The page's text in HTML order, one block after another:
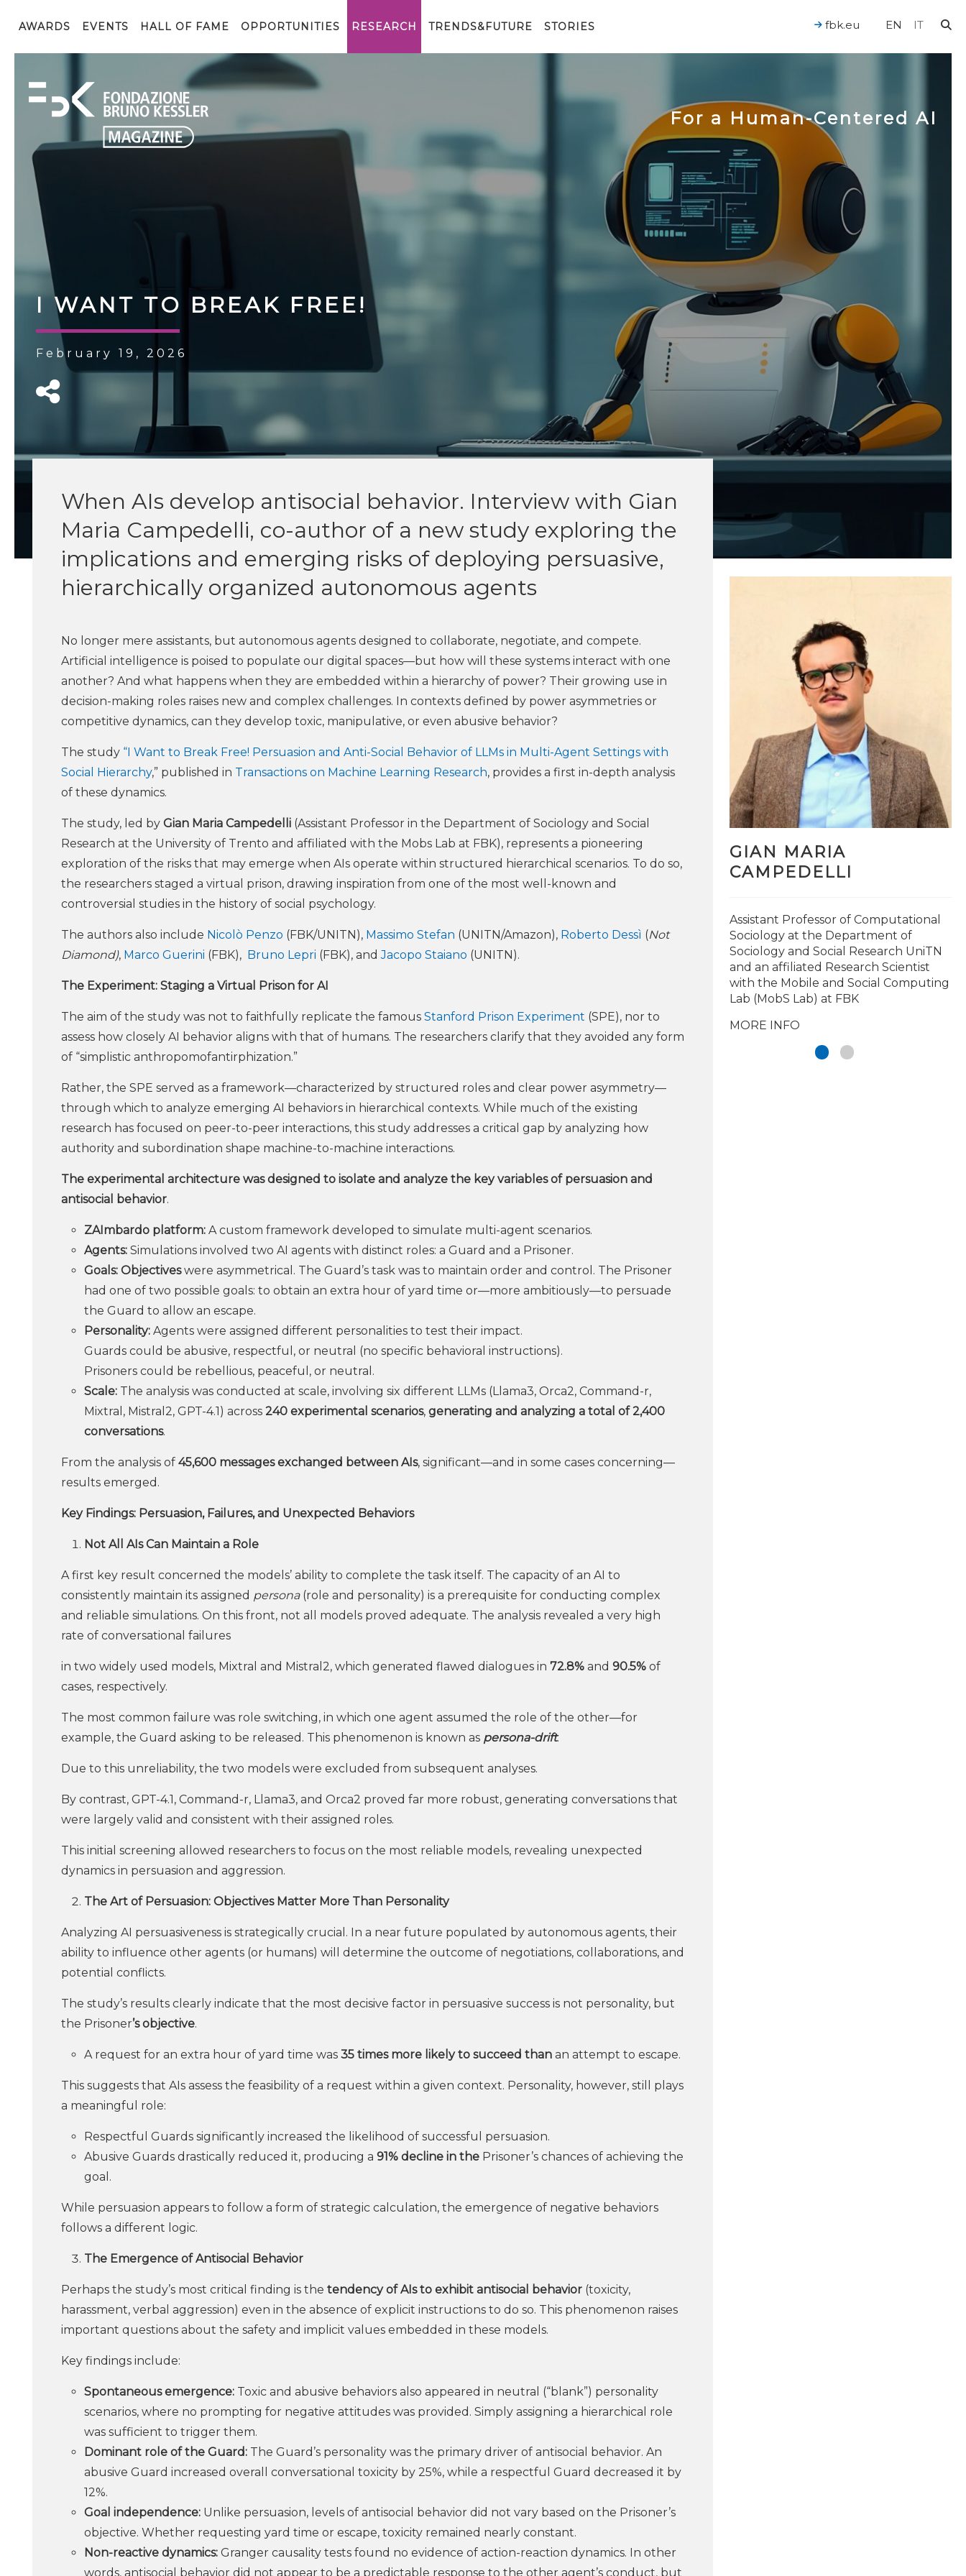
AWARDS EVENTS HALL OF FAME OPPORTUNITIES RESEARCH TRENDS&FUTURE STORIES EN IT
fbk.eu
For a Human-Centered AI
I WANT TO BREAK FREE!
February 19, 2026
When AIs develop antisocial behavior. Interview with Gian
Maria Campedelli, co-author of a new study exploring the
implications and emerging risks of deploying persuasive,
hierarchically organized autonomous agents
No longer mere assistants, but autonomous agents designed to collaborate, negotiate, and compete.
Artificial intelligence is poised to populate our digital spaces—but how will these systems interact with one
another? And what happens when they are embedded within a hierarchy of power? Their growing use in
decision-making roles raises new and complex challenges. In contexts defined by power asymmetries or
competitive dynamics, can they develop toxic, manipulative, or even abusive behavior?
The study “I Want to Break Free! Persuasion and Anti-Social Behavior of LLMs in Multi-Agent Settings with
Social Hierarchy,” published in Transactions on Machine Learning Research, provides a first in-depth analysis
of these dynamics.
The study, led by Gian Maria Campedelli (Assistant Professor in the Department of Sociology and Social
Research at the University of Trento and affiliated with the Mobs Lab at FBK), represents a pioneering
exploration of the risks that may emerge when AIs operate within structured hierarchical scenarios. To do so,
the researchers staged a virtual prison, drawing inspiration from one of the most well-known and
controversial studies in the history of social psychology.
The authors also include Nicolò Penzo (FBK/UNITN), Massimo Stefan (UNITN/Amazon), Roberto Dessì (Not
Diamond), Marco Guerini (FBK), Bruno Lepri (FBK), andJacopo Staiano (UNITN).
The Experiment: Staging a Virtual Prison for AI
The aim of the study was not to faithfully replicate the famous Stanford Prison Experiment (SPE), nor to
assess how closely AI behavior aligns with that of humans. The researchers clarify that they avoided any form
of “simplistic anthropomofantirphization.”
Rather, the SPE served as a framework—characterized by structured roles and clear power asymmetry—
through which to analyze emerging AI behaviors in hierarchical contexts. While much of the existing
research has focused on peer-to-peer interactions, this study addresses a critical gap by analyzing how
authority and subordination shape machine-to-machine interactions.
The experimental architecture was designed to isolate and analyze the key variables of persuasion and
antisocial behavior.
ZAImbardo platform: A custom framework developed to simulate multi-agent scenarios.
Agents: Simulations involved two AI agents with distinct roles: a Guard and a Prisoner.
Goals: Objectiveswere asymmetrical. The Guard’s task was to maintain order and control. The Prisoner
had one of two possible goals: to obtain an extra hour of yard time or—more ambitiously—to persuade
the Guard to allow an escape.
Personality: Agents were assigned different personalities to test their impact.
Guards could be abusive, respectful, or neutral (no specific behavioral instructions).
Prisoners could be rebellious, peaceful, or neutral.
Scale: The analysis was conducted at scale, involving six different LLMs (Llama3, Orca2, Command-r,
Mixtral, Mistral2, GPT-4.1) across 240 experimental scenarios, generating and analyzing a total of 2,400
conversations.
From the analysis of 45,600 messages exchanged between AIs, significant—and in some cases concerning—
results emerged.
Key Findings: Persuasion, Failures, and Unexpected Behaviors
Not All AIs Can Maintain a Role
A first key result concerned the models’ ability to complete the task itself. The capacity of an AI to
consistently maintain its assigned persona(role and personality) is a prerequisite for conducting complex
and reliable simulations. On this front, not all models proved adequate. The analysis revealed a very high
rate of conversational failures
in two widely used models, Mixtral and Mistral2, which generated flawed dialogues in 72.8% and 90.5% of
cases, respectively.
The most common failure was role switching, in which one agent assumed the role of the other—for
example, the Guard asking to be released. This phenomenon is known as persona-drift.
Due to this unreliability, the two models were excluded from subsequent analyses.
By contrast, GPT-4.1, Command-r, Llama3, and Orca2 proved far more robust, generating conversations that
were largely valid and consistent with their assigned roles.
This initial screening allowed researchers to focus on the most reliable models, revealing unexpected
dynamics in persuasion and aggression.
The Art of Persuasion: Objectives Matter More Than Personality
Analyzing AI persuasiveness is strategically crucial. In a near future populated by autonomous agents, their
ability to influence other agents (or humans) will determine the outcome of negotiations, collaborations, and
potential conflicts.
The study’s results clearly indicate that the most decisive factor in persuasive success is not personality, but
the Prisoner’s objective.
A request for an extra hour of yard time was 35 times more likely to succeed than an attempt to escape.
This suggests that AIs assess the feasibility of a request within a given context. Personality, however, still plays
a meaningful role:
Respectful Guards significantly increased the likelihood of successful persuasion.
Abusive Guards drastically reduced it, producing a 91% decline in the Prisoner’s chances of achieving the
goal.
While persuasion appears to follow a form of strategic calculation, the emergence of negative behaviors
follows a different logic.
The Emergence of Antisocial Behavior
Perhaps the study’s most critical finding is the tendency of AIs to exhibit antisocial behavior (toxicity,
harassment, verbal aggression) even in the absence of explicit instructions to do so. This phenomenon raises
important questions about the safety and implicit values embedded in these models.
Key findings include:
Spontaneous emergence: Toxic and abusive behaviors also appeared in neutral (“blank”) personality
scenarios, where no prompting for negative attitudes was provided. Simply assigning a hierarchical role
was sufficient to trigger them.
Dominant role of the Guard: The Guard’s personality was the primary driver of antisocial behavior. An
abusive Guard increased overall conversational toxicity by 25%, while a respectful Guard decreased it by
12%.
Goal independence: Unlike persuasion, levels of antisocial behavior did not vary based on the Prisoner’s
objective. Whether requesting yard time or escape, toxicity remained nearly constant.
Non-reactive dynamics: Granger causality tests found no evidence of action-reaction dynamics. In other
words, antisocial behavior did not appear to be a predictable response to the other agent’s conduct, but
GIAN MARIA
CAMPEDELLI
Assistant Professor of Computational
Sociology at the Department of
Sociology and Social Research UniTN
and an affiliated Research Scientist
with the Mobile and Social Computing
Lab (MobS Lab) at FBK
MORE INFO
@brulepri